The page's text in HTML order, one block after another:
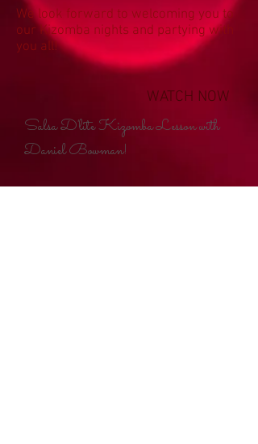
We look forward to welcoming you to
our Kizomba nights and partying with
you all!
WATCH NOW
Salsa D'lite Kizomba Lesson with
Daniel Bowman!